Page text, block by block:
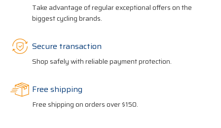
Take advantage of regular exceptional offers on the
biggest cycling brands.
Secure transaction
Shop safely with reliable payment protection.
Free shipping
Free shipping on orders over $150.